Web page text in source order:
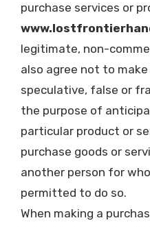
purchase services or
legitimate, non-
also agree not to
speculative, false or
the purpose of
particular product or
purchase goods or
another person for
permitted to do so.
When making a